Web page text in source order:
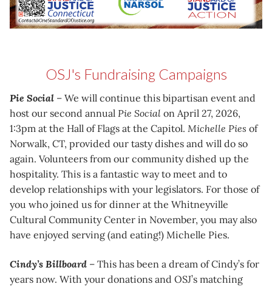
OSJ's Fundraising Campaigns
Pie Social – We will continue this bipartisan event and
host our second annual Pie Social on April 27, 2026,
1:3pm at the Hall of Flags at the Capitol. Michelle Pies of
Norwalk, CT, provided our tasty dishes and will do so
again. Volunteers from our community dished up the
hospitality. This is a fantastic way to meet and to
develop relationships with your legislators. For those of
you who joined us for dinner at the Whitneyville
Cultural Community Center in November, you may also
have enjoyed serving (and eating!) Michelle Pies.
Cindy’s Billboard – This has been a dream of Cindy’s for
years now. With your donations and OSJ’s matching